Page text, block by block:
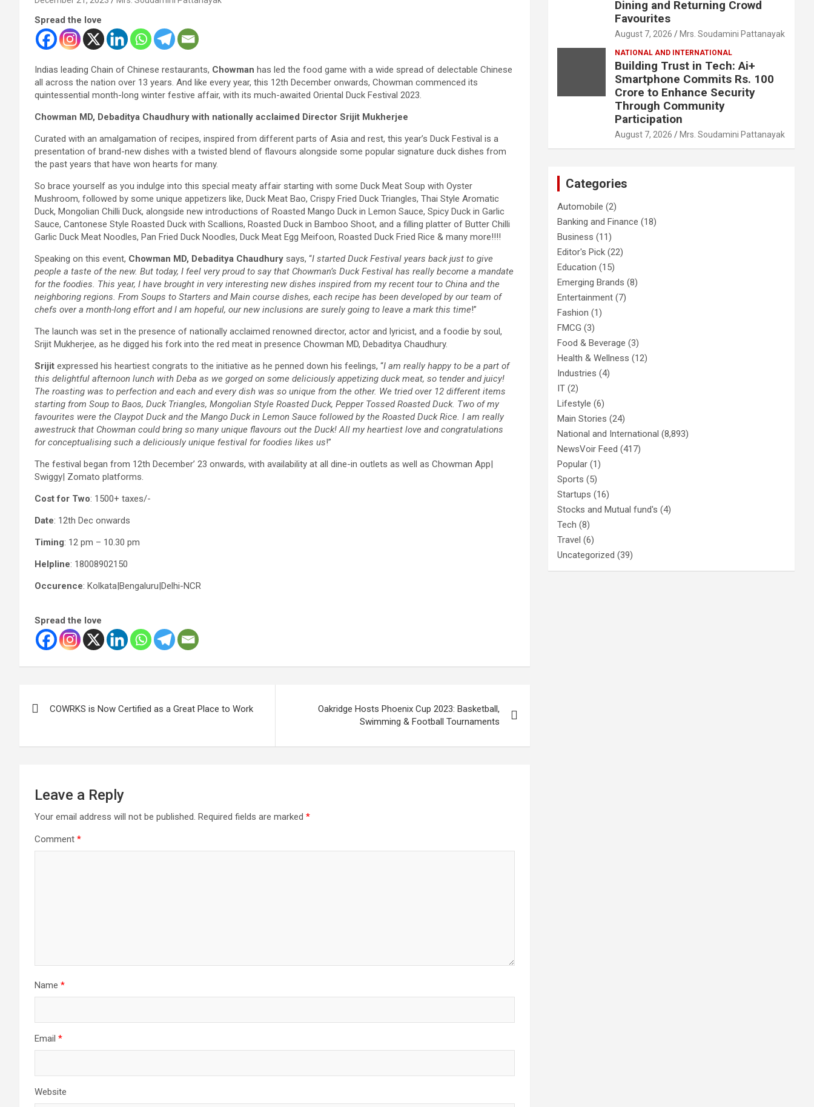
Spread the love
Indias leading Chain of Chinese restaurants, Chowman has led the food game with a wide spread of delectable Chinese
all across the nation over 13 years. And like every year, this 12th December onwards, Chowman commenced its
quintessential month-long winter festive affair, with its much-awaited Oriental Duck Festival 2023.
Chowman MD, Debaditya Chaudhury with nationally acclaimed Director Srijit Mukherjee
Curated with an amalgamation of recipes, inspired from different parts of Asia and rest, this year’s Duck Festival is a
presentation of brand-new dishes with a twisted blend of flavours alongside some popular signature duck dishes from
the past years that have won hearts for many.
So brace yourself as you indulge into this special meaty affair starting with some Duck Meat Soup with Oyster
Mushroom, followed by some unique appetizers like, Duck Meat Bao, Crispy Fried Duck Triangles, Thai Style Aromatic
Duck, Mongolian Chilli Duck, alongside new introductions of Roasted Mango Duck in Lemon Sauce, Spicy Duck in Garlic
Sauce, Cantonese Style Roasted Duck with Scallions, Roasted Duck in Bamboo Shoot, and a filling platter of Butter Chilli
Garlic Duck Meat Noodles, Pan Fried Duck Noodles, Duck Meat Egg Meifoon, Roasted Duck Fried Rice & many more!!!!
Speaking on this event, Chowman MD, Debaditya Chaudhury says, “I started Duck Festival years back just to give
people a taste of the new. But today, I feel very proud to say that Chowman’s Duck Festival has really become a mandate
for the foodies. This year, I have brought in very interesting new dishes inspired from my recent tour to China and the
neighboring regions. From Soups to Starters and Main course dishes, each recipe has been developed by our team of
chefs over a month-long effort and I am hopeful, our new inclusions are surely going to leave a mark this time!”
The launch was set in the presence of nationally acclaimed renowned director, actor and lyricist, and a foodie by soul,
Srijit Mukherjee, as he digged his fork into the red meat in presence Chowman MD, Debaditya Chaudhury.
Srijit expressed his heartiest congrats to the initiative as he penned down his feelings, “I am really happy to be a part of
this delightful afternoon lunch with Deba as we gorged on some deliciously appetizing duck meat, so tender and juicy!
The roasting was to perfection and each and every dish was so unique from the other. We tried over 12 different items
starting from Soup to Baos, Duck Triangles, Mongolian Style Roasted Duck, Pepper Tossed Roasted Duck. Two of my
favourites were the Claypot Duck and the Mango Duck in Lemon Sauce followed by the Roasted Duck Rice. I am really
awestruck that Chowman could bring so many unique flavours out the Duck! All my heartiest love and congratulations
for conceptualising such a deliciously unique festival for foodies likes us!”
The festival began from 12th December’ 23 onwards, with availability at all dine-in outlets as well as Chowman App|
Swiggy| Zomato platforms.
Cost for Two: 1500+ taxes/-
Date: 12th Dec onwards
Timing: 12 pm – 10.30 pm
Helpline: 18008902150
Occurence: Kolkata|Bengaluru|Delhi-NCR
Spread the love
COWRKS is Now Certified as a Great Place to Work
Oakridge Hosts Phoenix Cup 2023: Basketball,
Swimming & Football Tournaments
Leave a Reply
Your email address will not be published. Required fields are marked *
Comment *
Name *
Email *
Website
Dining and Returning Crowd
Favourites
August 7, 2026 Mrs. Soudamini Pattanayak
NATIONAL AND INTERNATIONAL
Building Trust in Tech: Ai+
Smartphone Commits Rs. 100
Crore to Enhance Security
Through Community
Participation
August 7, 2026 Mrs. Soudamini Pattanayak
Categories
Automobile (2)
Banking and Finance (18)
Business (11)
Editor's Pick (22)
Education (15)
Emerging Brands (8)
Entertainment (7)
Fashion (1)
FMCG (3)
Food & Beverage (3)
Health & Wellness (12)
Industries (4)
IT (2)
Lifestyle (6)
Main Stories (24)
National and International (8,893)
NewsVoir Feed (417)
Popular (1)
Sports (5)
Startups (16)
Stocks and Mutual fund's (4)
Tech (8)
Travel (6)
Uncategorized (39)